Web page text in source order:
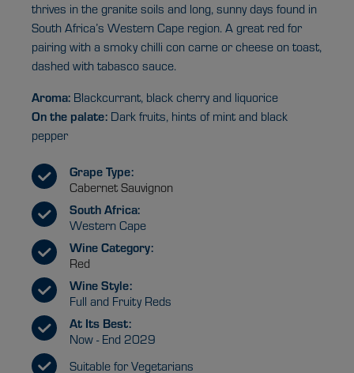
thrives in the granite soils and long, sunny days found in
South Africa’s Western Cape region. A great red for
pairing with a smoky chilli con carne or cheese on toast,
dashed with tabasco sauce.
Aroma: Blackcurrant, black cherry and liquorice
On the palate: Dark fruits, hints of mint and black
pepper
Grape Type:
Cabernet Sauvignon
South Africa:
Western Cape
Wine Category:
Red
Wine Style:
Full and Fruity Reds
At Its Best:
Now - End 2029
Suitable for Vegetarians